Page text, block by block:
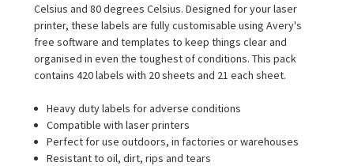
Celsius and 80 degrees Celsius. Designed for your laser
printer, these labels are fully customisable using Avery's
free software and templates to keep things clear and
organised in even the toughest of conditions. This pack
contains 420 labels with 20 sheets and 21 each sheet.
Heavy duty labels for adverse conditions
Compatible with laser printers
Perfect for use outdoors, in factories or warehouses
Resistant to oil, dirt, rips and tears